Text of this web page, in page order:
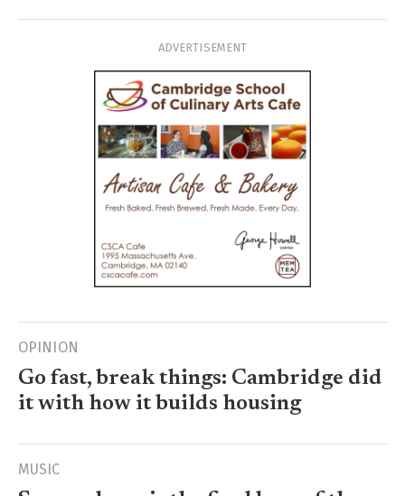
ADVERTISEMENT
OPINION
Go fast, break things: Cambridge did
it with how it builds housing
MUSIC